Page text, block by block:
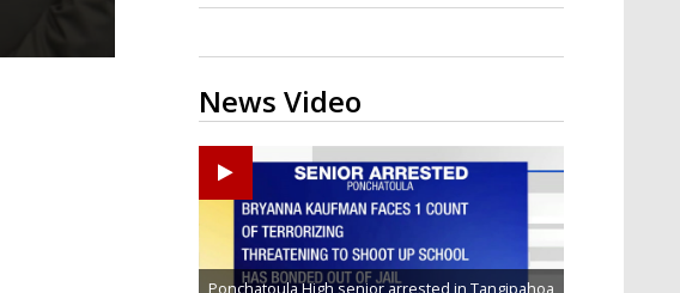
News Video
Ponchatoula High senior arrested in Tangipahoa